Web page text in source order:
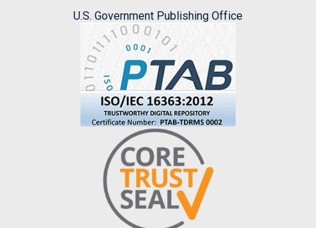
U.S. Government Publishing Office